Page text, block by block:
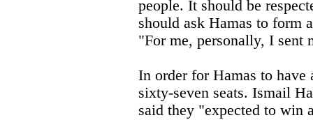
people. It should be
should ask Hamas to form
"For me, personally, I sent
In order for Hamas to have
sixty-seven seats. Ismail
said they "expected to win